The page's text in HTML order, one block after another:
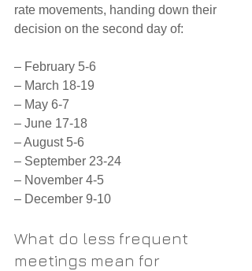
rate movements, handing down their
decision on the second day of:
– February 5-6
– March 18-19
– May 6-7
– June 17-18
– August 5-6
– September 23-24
– November 4-5
– December 9-10
What do less frequent
meetings mean for